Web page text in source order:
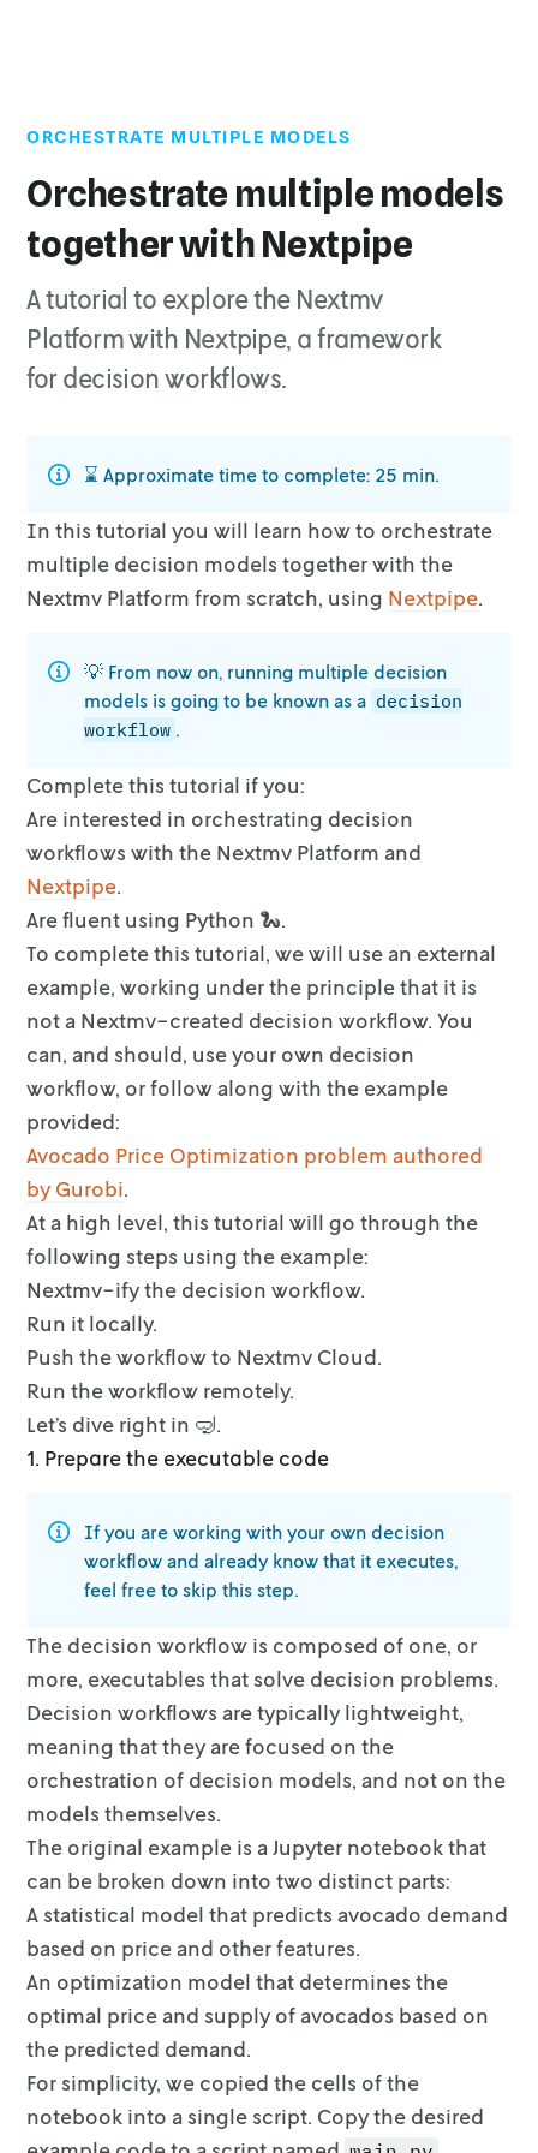
ORCHESTRATE MULTIPLE MODELS
Orchestrate multiple models
together with Nextpipe
A tutorial to explore the Nextmv
Platform with Nextpipe, a framework
for decision workflows.
⌛️ Approximate time to complete: 25 min.
In this tutorial you will learn how to orchestrate
multiple decision models together with the
Nextmv Platform from scratch, using Nextpipe.
💡 From now on, running multiple decision
models is going to be known as a decision
workflow .
Complete this tutorial if you:
Are interested in orchestrating decision
workflows with the Nextmv Platform and
Nextpipe.
Are fluent using Python 🐍.
To complete this tutorial, we will use an external
example, working under the principle that it is
not a Nextmv-created decision workflow. You
can, and should, use your own decision
workflow, or follow along with the example
provided:
Avocado Price Optimization problem authored
by Gurobi.
At a high level, this tutorial will go through the
following steps using the example:
Nextmv-ify the decision workflow.
Run it locally.
Push the workflow to Nextmv Cloud.
Run the workflow remotely.
Let’s dive right in 🤿.
1. Prepare the executable code
If you are working with your own decision
workflow and already know that it executes,
feel free to skip this step.
The decision workflow is composed of one, or
more, executables that solve decision problems.
Decision workflows are typically lightweight,
meaning that they are focused on the
orchestration of decision models, and not on the
models themselves.
The original example is a Jupyter notebook that
can be broken down into two distinct parts:
A statistical model that predicts avocado demand
based on price and other features.
An optimization model that determines the
optimal price and supply of avocados based on
the predicted demand.
For simplicity, we copied the cells of the
notebook into a single script. Copy the desired
Top of page
1. Prepare the executable code
3. Run the executable code
4. Nextmv-ify the decision workflow
4.1. The regression application
4.2. The decision application
4.3. The workflow application
7. Install the Nextmv CLI
8. Create your Nextmv Cloud applications - regression ,
9. Push your Nextmv applications - regression , decision
10.2. Run the application
11. Create your Nextmv application - workflow
13. Run the Nextmv application remotely
Full tutorial code